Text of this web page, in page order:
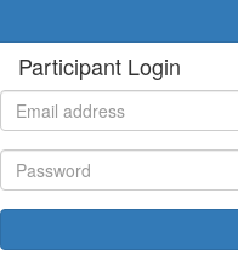
Participant Login